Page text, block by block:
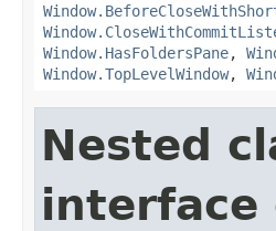
Window.HasFoldersPane,
Window.TopLevelWindow,
Nested
interface